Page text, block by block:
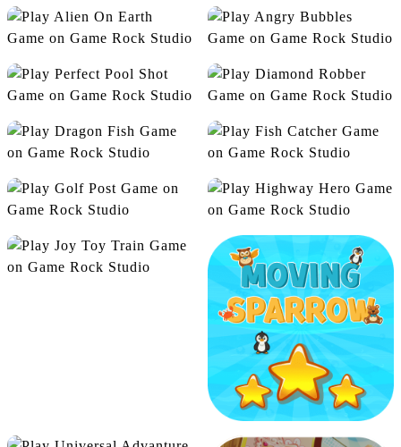
Ice Candy Christmas Gift
Alien On Earth Angry Bubbles
Perfect Pool Shot Diamond Robber
Dragon Fish Fish Catcher
Golf Post Highway Hero